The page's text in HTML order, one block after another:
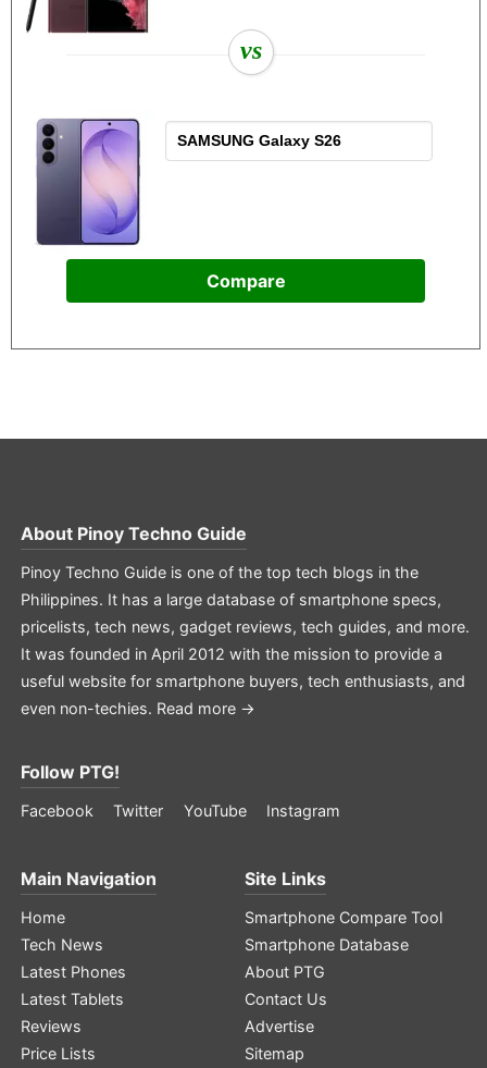
vs
Compare
About Pinoy Techno Guide
Pinoy Techno Guide is one of the top tech blogs in the
Philippines. It has a large database of smartphone specs,
pricelists, tech news, gadget reviews, tech guides, and more.
It was founded in April 2012 with the mission to provide a
useful website for smartphone buyers, tech enthusiasts, and
even non-techies. Read more →
Follow PTG!
Facebook Twitter YouTube Instagram
Main Navigation
Home
Tech News
Latest Phones
Latest Tablets
Reviews
Price Lists
Site Links
Smartphone Compare Tool
Smartphone Database
About PTG
Contact Us
Advertise
Sitemap